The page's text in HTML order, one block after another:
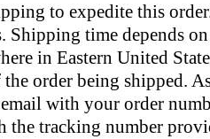
to expedite this
Shipping time depends
in Eastern United
order being shipped.
with your order
the tracking number